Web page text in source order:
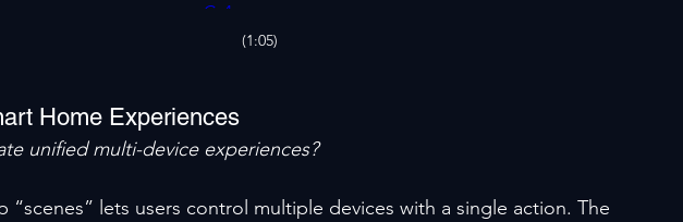
Cv4
(1:05)
Home Experiences
unified multi-device experiences?
“scenes” lets users control multiple devices with a single action. The